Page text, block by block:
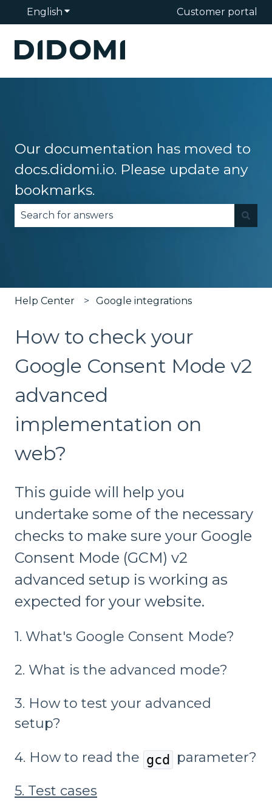
English Show submenu for translationsCustomer portal
Our documentation has moved to
docs.didomi.io. Please update any
bookmarks.
Help Center Google integrations
How to check your
Google Consent Mode v2
advanced
implementation on
web?
This guide will help you
undertake some of the necessary
checks to make sure your Google
Consent Mode (GCM) v2
advanced setup is working as
expected for your website.
1. What's Google Consent Mode?
2. What is the advanced mode?
3. How to test your advanced
setup?
4. How to read the gcd parameter?
5. Test cases